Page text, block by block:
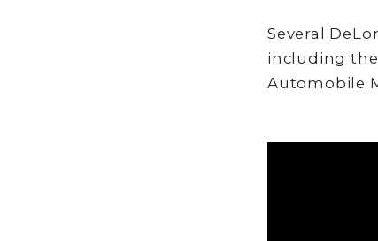
Several
including the
Automobile